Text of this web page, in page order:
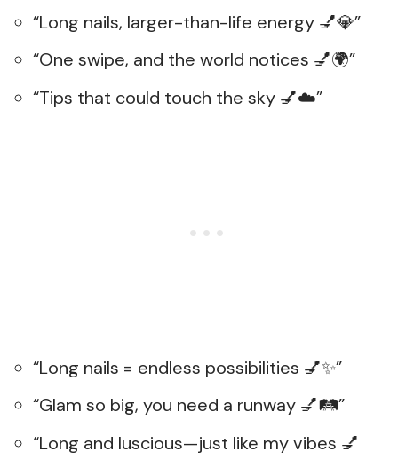
“Long nails, larger-than-life energy 💅💎”
“One swipe, and the world notices 💅🌍”
“Tips that could touch the sky 💅☁️”
“Long nails = endless possibilities 💅✨”
“Glam so big, you need a runway 💅🛤️”
“Long and luscious—just like my vibes 💅